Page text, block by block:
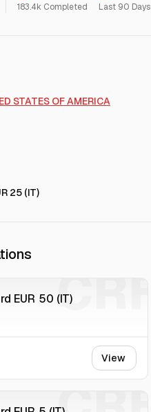
183.4k Completed Last 90 Days
STATES OF AMERICA
25 (IT)
EUR 50 (IT)CRF
View